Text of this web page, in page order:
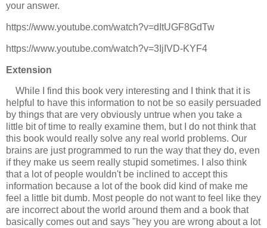
your answer.
https://www.youtube.com/watch?v=dItUGF8GdTw
https://www.youtube.com/watch?v=3IjIVD-KYF4
Extension
While I find this book very interesting and I think that it is
helpful to have this information to not be so easily persuaded
by things that are very obviously untrue when you take a
little bit of time to really examine them, but I do not think that
this book would really solve any real world problems. Our
brains are just programmed to run the way that they do, even
if they make us seem really stupid sometimes. I also think
that a lot of people wouldn't be inclined to accept this
information because a lot of the book did kind of make me
feel a little bit dumb. Most people do not want to feel like they
are incorrect about the world around them and a book that
basically comes out and says "hey you are wrong about a lot